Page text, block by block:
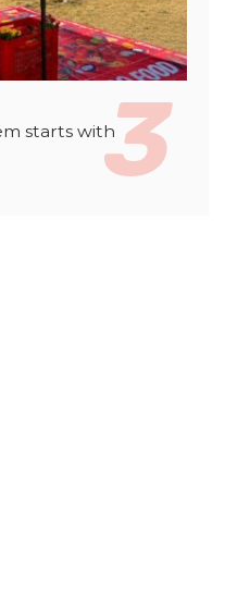
starts with